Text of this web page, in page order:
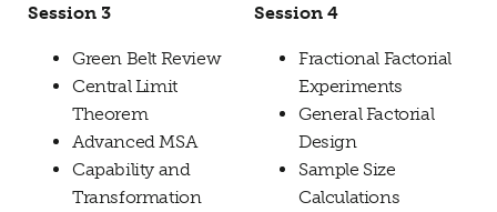
Session 3
Green Belt Review
Central Limit
Theorem
Advanced MSA
Capability and
Transformation
Session 4
Fractional Factorial
Experiments
General Factorial
Design
Sample Size
Calculations